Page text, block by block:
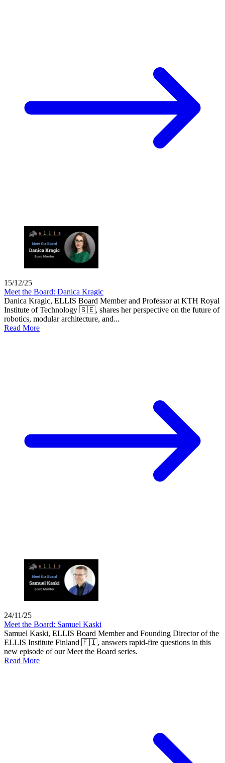
15/12/25
Meet the Board: Danica Kragic
Danica Kragic, ELLIS Board Member and Professor at KTH Royal
Institute of Technology 🇸🇪, shares her perspective on the future of
robotics, modular architecture, and...
Read More
24/11/25
Meet the Board: Samuel Kaski
Samuel Kaski, ELLIS Board Member and Founding Director of the
ELLIS Institute Finland 🇫🇮, answers rapid-fire questions in this
new episode of our Meet the Board series.
Read More